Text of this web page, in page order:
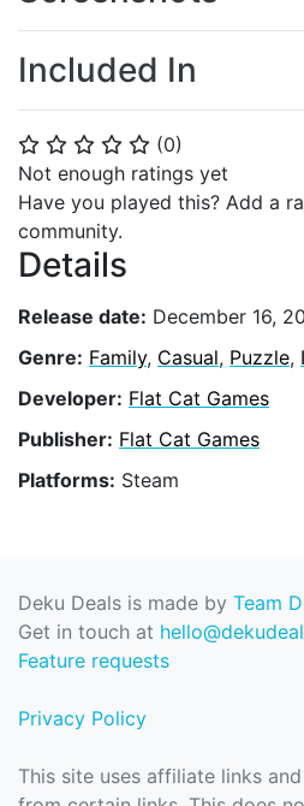
⭐ ⭐ ⭐ ⭐ ⭐ (0)
Not enough ratings yet
Have you played this? Add a
community.
Details
Release date: December 16,
Genre: Family, Casual, Puzzle,
Developer: Flat Cat Games
Publisher: Flat Cat Games
Platforms: Steam
Included In
Deku Deals is made by Team
Get in touch at
Feature requests
Privacy Policy
This site uses affiliate links